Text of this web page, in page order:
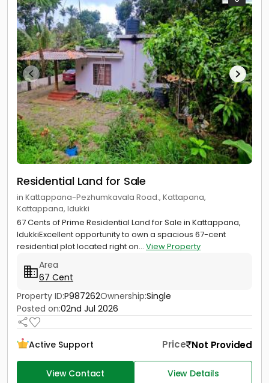
Residential Land for Sale
in Kattappana-Pezhumkavala Road., Kattapana,
Kattappana, Idukki
67 Cents of Prime Residential Land for Sale in Kattappana,
IdukkiExcellent opportunity to own a spacious 67-cent
residential plot located right on... View Property
Area
67 Cent
Property ID:P987262Ownership:Single
Posted on:02nd Jul 2026
Active Support Price Not Provided
View Contact View Details